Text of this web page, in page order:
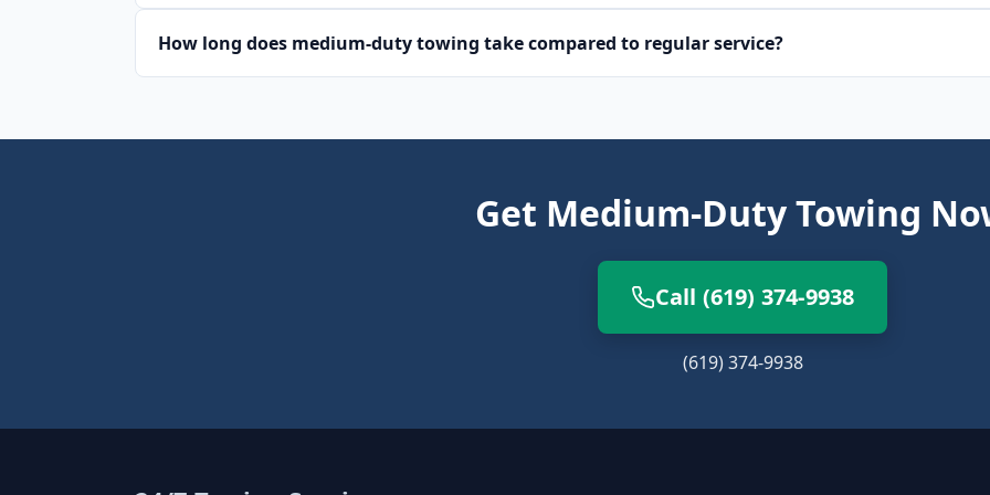
How long does medium-duty towing take compared to regular service?
Get Medium-Duty Towing
Call (619) 374-9938
(619) 374-9938